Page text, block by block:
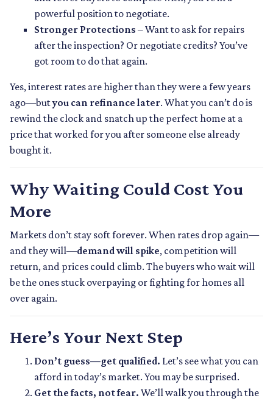
powerful position to negotiate.
Stronger Protections – Want to ask for repairs
after the inspection? Or negotiate credits? You’ve
got room to do that again.
Yes, interest rates are higher than they were a few years
ago—butyou can refinance later. What you can’t do is
rewind the clock and snatch up the perfect home at a
price that worked for you after someone else already
bought it.
Why Waiting Could Cost You
More
Markets don’t stay soft forever. When rates drop again—
and they will—demand will spike, competition will
return, and prices could climb. The buyers who wait will
be the ones stuck overpaying or fighting for homes all
over again.
Here’s Your Next Step
Don’t guess—get qualified. Let’s see what you can
afford in today’s market. You may be surprised.
Get the facts, not fear. We’ll walk you through the